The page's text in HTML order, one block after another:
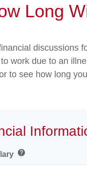
Long
discussions
work due to an
to see how long
help